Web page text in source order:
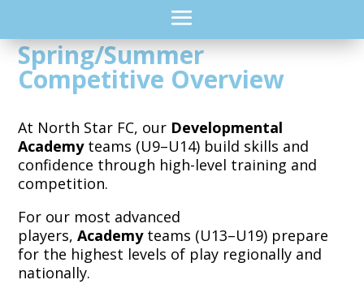
Spring/Summer
Competitive Overview
At North Star FC, our Developmental
Academy teams (U9–U14) build skills and
confidence through high-level training and
competition.
For our most advanced
players, Academy teams (U13–U19) prepare
for the highest levels of play regionally and
nationally.